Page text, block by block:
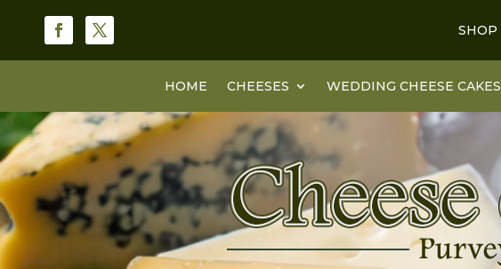
SHOP
HOME CHEESES WEDDING CHEESE CAKES